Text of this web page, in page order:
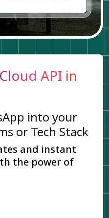
Cloud API in
into your
or Tech Stack
and instant
the power of